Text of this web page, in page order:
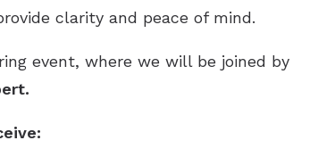
clarity and peace of mind.
event, where we will be joined by